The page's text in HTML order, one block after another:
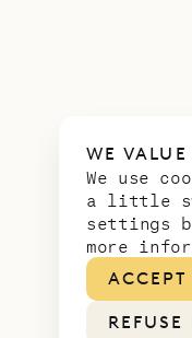
WE
We use
a little
settings
more
ACCEPT